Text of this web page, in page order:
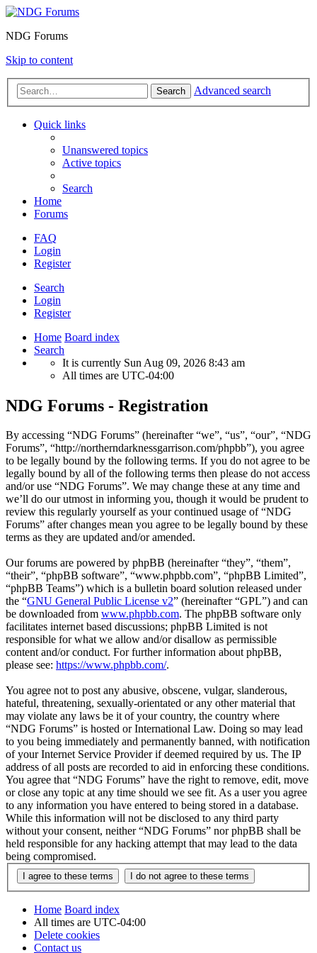
NDG Forums
Skip to content
Search Advanced search
Quick links
Unanswered topics
Active topics
Search
Home
Forums
FAQ
Login
Register
Search
Login
Register
Home Board index
Search
It is currently Sun Aug 09, 2026 8:43 am
All times are UTC-04:00
NDG Forums - Registration
By accessing “NDG Forums” (hereinafter “we”, “us”, “our”, “NDG
Forums”, “http://northerndarknessgarrison.com/phpbb”), you agree
to be legally bound by the following terms. If you do not agree to be
legally bound by all of the following terms then please do not access
and/or use “NDG Forums”. We may change these at any time and
we’ll do our utmost in informing you, though it would be prudent to
review this regularly yourself as your continued usage of “NDG
Forums” after changes mean you agree to be legally bound by these
terms as they are updated and/or amended.
Our forums are powered by phpBB (hereinafter “they”, “them”,
“their”, “phpBB software”, “www.phpbb.com”, “phpBB Limited”,
“phpBB Teams”) which is a bulletin board solution released under
the “GNU General Public License v2” (hereinafter “GPL”) and can
be downloaded from www.phpbb.com. The phpBB software only
facilitates internet based discussions; phpBB Limited is not
responsible for what we allow and/or disallow as permissible
content and/or conduct. For further information about phpBB,
please see: https://www.phpbb.com/.
You agree not to post any abusive, obscene, vulgar, slanderous,
hateful, threatening, sexually-orientated or any other material that
may violate any laws be it of your country, the country where
“NDG Forums” is hosted or International Law. Doing so may lead
to you being immediately and permanently banned, with notification
of your Internet Service Provider if deemed required by us. The IP
address of all posts are recorded to aid in enforcing these conditions.
You agree that “NDG Forums” have the right to remove, edit, move
or close any topic at any time should we see fit. As a user you agree
to any information you have entered to being stored in a database.
While this information will not be disclosed to any third party
without your consent, neither “NDG Forums” nor phpBB shall be
held responsible for any hacking attempt that may lead to the data
being compromised.
Home Board index
All times are UTC-04:00
Delete cookies
Contact us